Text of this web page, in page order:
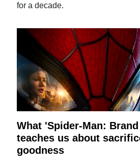
for a decade.
What 'Spider-Man:
teaches us about
goodness